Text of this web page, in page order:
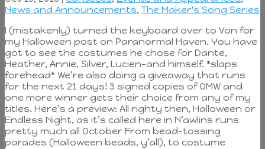
News and Announcements, The Maker's Song Series
I (mistakenly) turned the keyboard over to Von for
my Halloween post on Paranormal Haven. You have
got to see the costumes he chose for Dante,
Heather, Annie, Silver, Lucien–and himself. *slaps
forehead* We’re also doing a giveaway that runs
for the next 21 days! 3 signed copies of OMW and
one more winner gets their choice from any of my
titles. Here’s a preview: All righty then, Halloween or
Endless Night, as it’s called here in N’awlins runs
pretty much all October From bead-tossing
parades (Halloween beads, y’all), to costume